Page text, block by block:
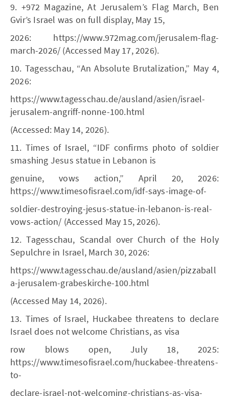
9. +972 Magazine, At Jerusalem’s Flag March, Ben
Gvir’s Israel was on full display, May 15,
2026: https://www.972mag.com/jerusalem-flag-
march-2026/ (Accessed May 17, 2026).
10. Tagesschau, “An Absolute Brutalization,” May 4,
2026:
https://www.tagesschau.de/ausland/asien/israel-
jerusalem-angriff-nonne-100.html
(Accessed: May 14, 2026).
11. Times of Israel, “IDF confirms photo of soldier
smashing Jesus statue in Lebanon is
genuine, vows action,” April 20, 2026:
https://www.timesofisrael.com/idf-says-image-of-
soldier-destroying-jesus-statue-in-lebanon-is-real-
vows-action/ (Accessed May 15, 2026).
12. Tagesschau, Scandal over Church of the Holy
Sepulchre in Israel, March 30, 2026:
https://www.tagesschau.de/ausland/asien/pizzaball
a-jerusalem-grabeskirche-100.html
(Accessed May 14, 2026).
13. Times of Israel, Huckabee threatens to declare
Israel does not welcome Christians, as visa
row blows open, July 18, 2025:
https://www.timesofisrael.com/huckabee-threatens-
to-
declare-israel-not-welcoming-christians-as-visa-